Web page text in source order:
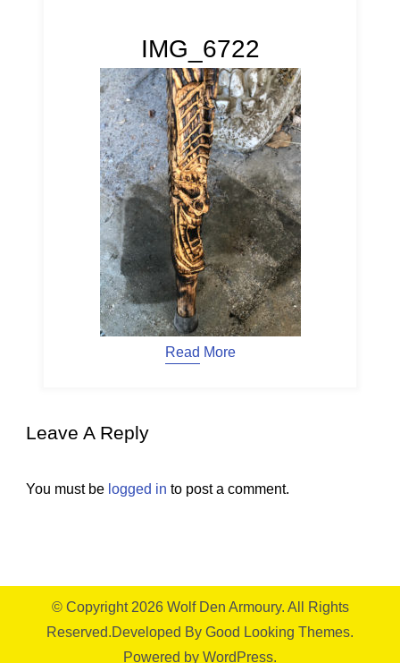
IMG_6722
Read More
Leave A Reply
You must be logged in to post a comment.
© Copyright 2026 Wolf Den Armoury. All Rights
Reserved.Developed By Good Looking Themes.
Powered by WordPress.